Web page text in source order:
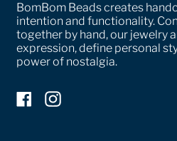
BomBom Beads creates
intention and functionality.
together by hand, our jewelry
expression, define personal
power of nostalgia.
Facebook
Instagram